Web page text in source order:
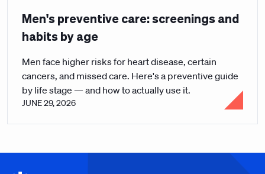
Men's preventive care: screenings and
habits by age
Men face higher risks for heart disease, certain
cancers, and missed care. Here's a preventive guide
by life stage — and how to actually use it.
JUNE 29, 2026